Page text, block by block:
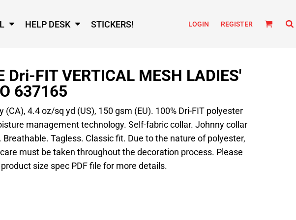
HELP DESK STICKERS! LOGIN REGISTER
Dri-FIT VERTICAL MESH LADIES'
637165
(CA), 4.4 oz/sq yd (US), 150 gsm (EU). 100% Dri-FIT polyester
management technology. Self-fabric collar. Johnny collar
Breathable. Tagless. Classic fit. Due to the nature of polyester,
must be taken throughout the decoration process. Please
size spec PDF file for more details.